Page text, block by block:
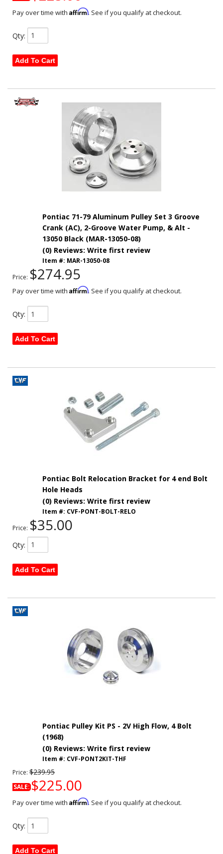
Pay over time with Affirm. See if you qualify at checkout.
Qty:
Add To Cart
Pontiac 71-79 Aluminum Pulley Set 3 Groove
Crank (AC), 2-Groove Water Pump, & Alt -
13050 Black (MAR-13050-08)
(0) Reviews: Write first review
Item #: MAR-13050-08
Price: $274.95
Pay over time with Affirm. See if you qualify at checkout.
Qty:
Add To Cart
Pontiac Bolt Relocation Bracket for 4 end Bolt
Hole Heads
(0) Reviews: Write first review
Item #: CVF-PONT-BOLT-RELO
Price: $35.00
Qty:
Add To Cart
Pontiac Pulley Kit PS - 2V High Flow, 4 Bolt
(1968)
(0) Reviews: Write first review
Item #: CVF-PONT2KIT-THF
Price: $239.95
SALE: $225.00
Pay over time with Affirm. See if you qualify at checkout.
Qty:
Add To Cart